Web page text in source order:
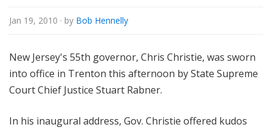
Jan 19, 2010 · by Bob Hennelly
New Jersey's 55th governor, Chris Christie, was sworn
into office in Trenton this afternoon by State Supreme
Court Chief Justice Stuart Rabner.
In his inaugural address, Gov. Christie offered kudos